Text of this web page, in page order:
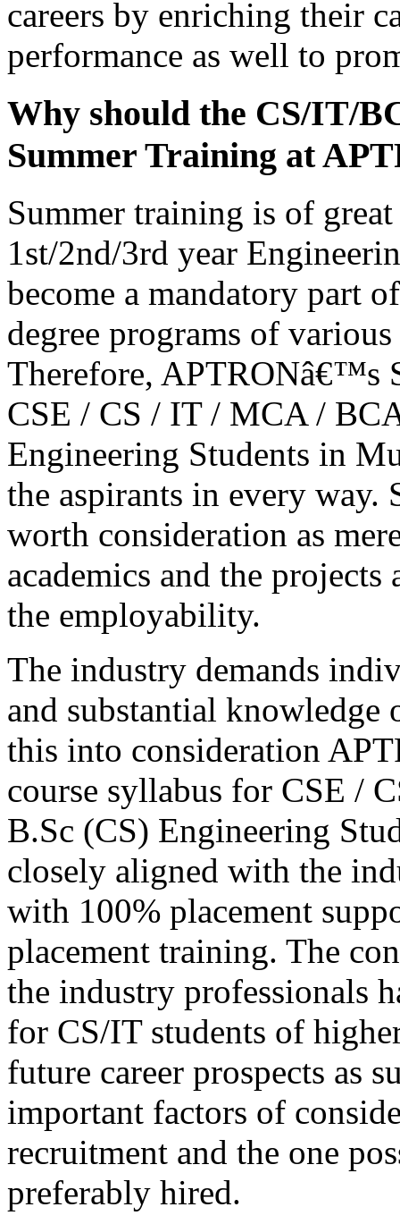
careers by enriching their
performance as well to
Why should the CS/IT/
Summer Training at
Summer training is of
1st/2nd/3rd year
become a mandatory part
degree programs of
Therefore, APTRONâ€™s
CSE / CS / IT / MCA /
Engineering Students in
the aspirants in every way.
worth consideration as
academics and the
the employability.
The industry demands
and substantial knowledge
this into consideration
course syllabus for CSE /
B.Sc (CS) Engineering
closely aligned with the
with 100% placement
placement training. The
the industry professionals
for CS/IT students of
future career prospects as
important factors of
recruitment and the one
preferably hired.